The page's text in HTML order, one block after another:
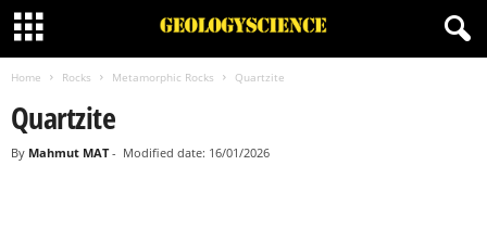
Home Rocks Metamorphic Rocks Quartzite
Quartzite
By Mahmut MAT- Modified date: 16/01/2026